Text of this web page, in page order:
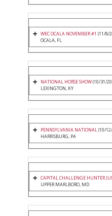
WEC OCALA NOVEMBER #1 (11/8/
OCALA, FL
NATIONAL HORSE SHOW(10/31/
LEXINGTON, KY
PENNSYLVANIA NATIONAL(10/
HARRISBURG, PA
CAPITAL CHALLENGE HUNTER
UPPER MARLBORO, MD